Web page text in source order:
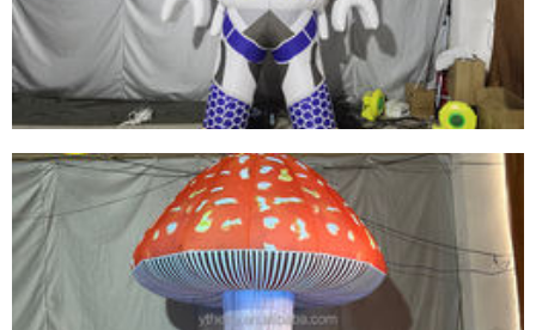
FOR ADVERTISING MARINE EVENT STAGE
View More
ADVERTISING INFLATABLE SPACEMAN